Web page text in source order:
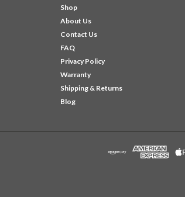
Shop
About Us
Contact Us
FAQ
Privacy Policy
Warranty
Shipping & Returns
Blog